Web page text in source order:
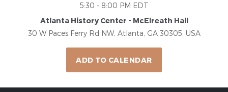
5:30 - 8:00 PM EDT
Atlanta History Center - McElreath Hall
30 W Paces Ferry Rd NW, Atlanta, GA 30305, USA
ADD TO CALENDAR